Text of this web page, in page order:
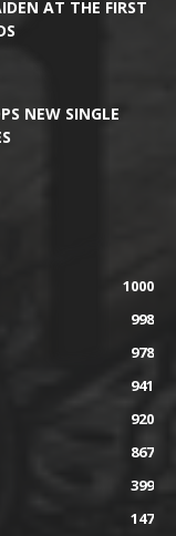
AT THE FIRST
NEW SINGLE
1000
998
978
941
920
867
399
147